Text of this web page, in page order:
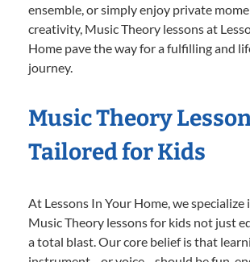
ensemble, or simply enjoy private
creativity, Music Theory lessons at
Home pave the way for a fulfilling and
journey.
Music Theory
Tailored for Kids
At Lessons In Your Home, we specialize
Music Theory lessons for kids not just
a total blast. Our core belief is that